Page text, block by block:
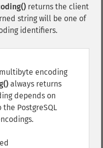
returns the client
string will be one of
identifiers.
encoding
always returns
depends on
the PostgreSQL